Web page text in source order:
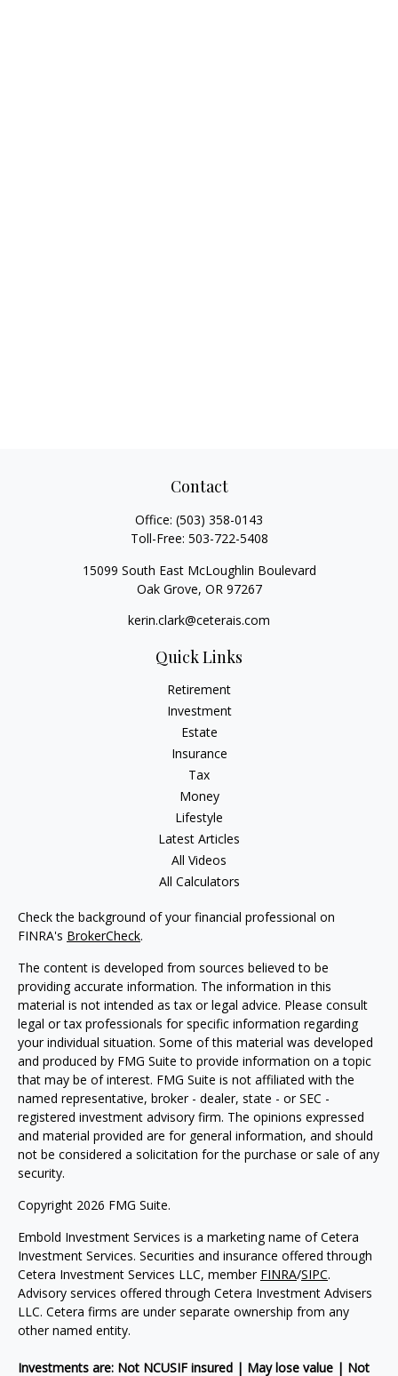
Contact
Office: (503) 358-0143
Toll-Free: 503-722-5408
15099 South East McLoughlin Boulevard
Oak Grove, OR 97267
kerin.clark@ceterais.com
Quick Links
Retirement
Investment
Estate
Insurance
Tax
Money
Lifestyle
Latest Articles
All Videos
All Calculators
Check the background of your financial professional on
FINRA's BrokerCheck.
The content is developed from sources believed to be
providing accurate information. The information in this
material is not intended as tax or legal advice. Please consult
legal or tax professionals for specific information regarding
your individual situation. Some of this material was developed
and produced by FMG Suite to provide information on a topic
that may be of interest. FMG Suite is not affiliated with the
named representative, broker - dealer, state - or SEC -
registered investment advisory firm. The opinions expressed
and material provided are for general information, and should
not be considered a solicitation for the purchase or sale of any
security.
Copyright 2026 FMG Suite.
Embold Investment Services is a marketing name of Cetera
Investment Services. Securities and insurance offered through
Cetera Investment Services LLC, member FINRA/SIPC.
Advisory services offered through Cetera Investment Advisers
LLC. Cetera firms are under separate ownership from any
other named entity.
Investments are: Not NCUSIF insured | May lose value | Not